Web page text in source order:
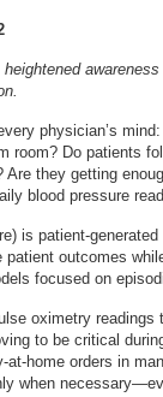
physician’s
room? Do patients
Are they getting
blood pressure
is patient-
patient outcomes
focused on
oximetry
to be critical
at-home orders in
when